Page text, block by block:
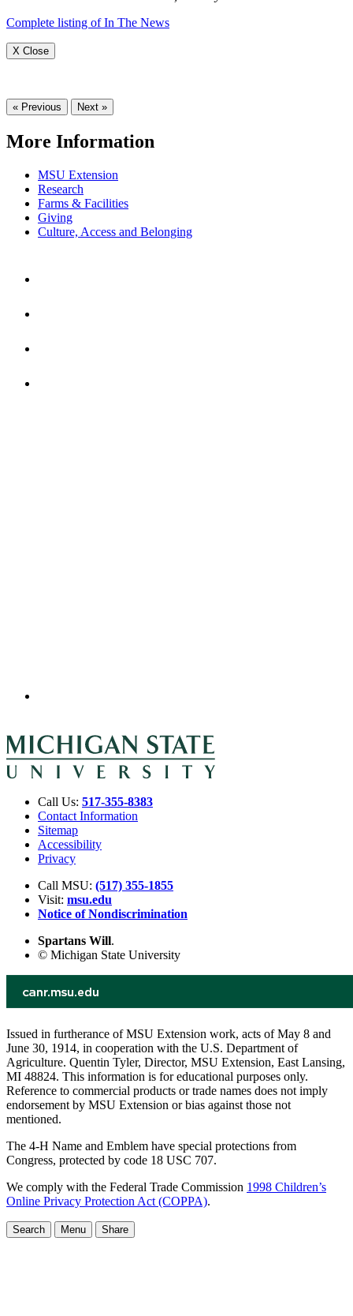
Complete listing of In The News
X Close
« Previous Next »
More Information
MSU Extension
Research
Farms & Facilities
Giving
Culture, Access and Belonging
Call Us: 517-355-8383
Contact Information
Sitemap
Accessibility
Privacy
Call MSU: (517) 355-1855
Visit: msu.edu
Notice of Nondiscrimination
Spartans Will.
© Michigan State University
Issued in furtherance of MSU Extension work, acts of May 8 and
June 30, 1914, in cooperation with the U.S. Department of
Agriculture. Quentin Tyler, Director, MSU Extension, East Lansing,
MI 48824. This information is for educational purposes only.
Reference to commercial products or trade names does not imply
endorsement by MSU Extension or bias against those not
mentioned.
The 4-H Name and Emblem have special protections from
Congress, protected by code 18 USC 707.
We comply with the Federal Trade Commission 1998 Children’s
Online Privacy Protection Act (COPPA).
Search Menu Share